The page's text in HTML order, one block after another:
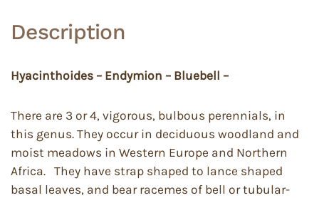
Description
Hyacinthoides – Endymion – Bluebell –
There are 3 or 4, vigorous, bulbous perennials, in
this genus. They occur in deciduous woodland and
moist meadows in Western Europe and Northern
Africa. They have strap shaped to lance shaped
basal leaves, and bear racemes of bell or tubular-